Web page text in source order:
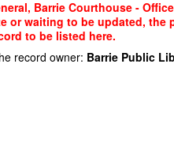
Barrie Courthouse -
waiting to be updated,
to be listed here.
record owner: Barrie Public